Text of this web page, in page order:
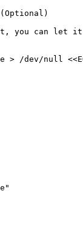
you can let
> /dev/null